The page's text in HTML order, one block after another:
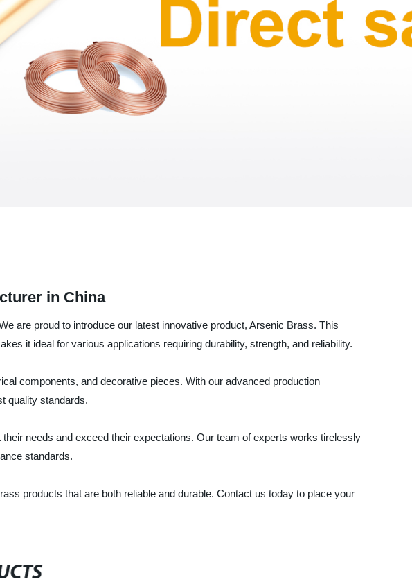
in China
are proud to introduce our latest innovative product, Arsenic Brass. This
it ideal for various applications requiring durability, strength, and reliability.
components, and decorative pieces. With our advanced production
quality standards.
needs and exceed their expectations. Our team of experts works tirelessly
standards.
products that are both reliable and durable. Contact us today to place your